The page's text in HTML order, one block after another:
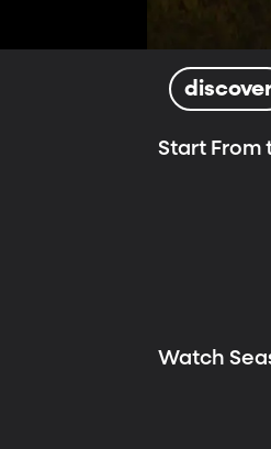
Start From
Watch